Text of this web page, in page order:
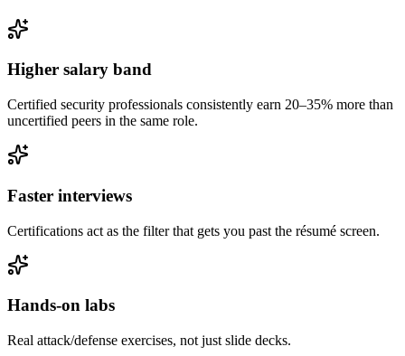
Higher salary band
Certified security professionals consistently earn 20–35% more than
uncertified peers in the same role.
Faster interviews
Certifications act as the filter that gets you past the résumé screen.
Hands-on labs
Real attack/defense exercises, not just slide decks.